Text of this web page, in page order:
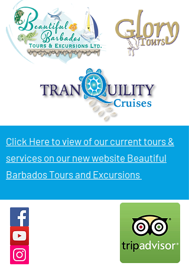
Click Here to view of our current tours &
services on our new website Beautiful
Barbados Tours and Excursions